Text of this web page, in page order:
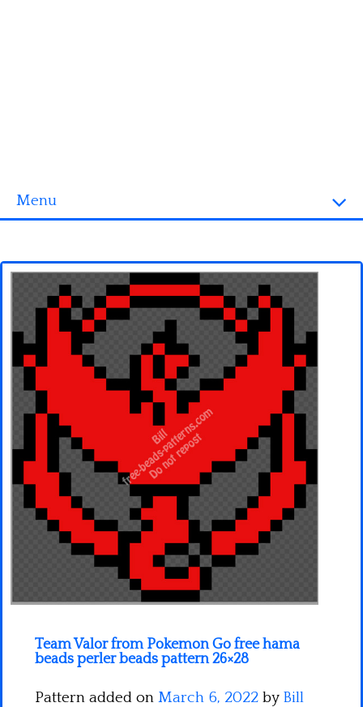
Menu
3D objects
Fortnite
Minecraft
Pokemon
Team Valor from Pokemon Go free hama
beads perler beads pattern 26×28
Pattern added on March 6, 2022 by Bill